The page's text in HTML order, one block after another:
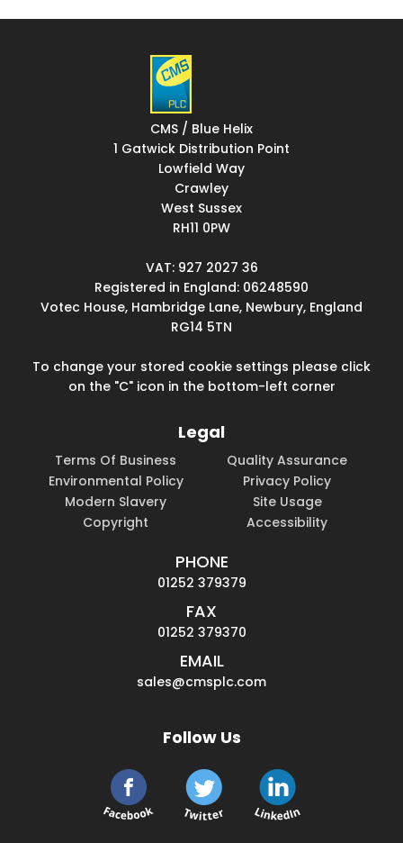
CMS / Blue Helix
1 Gatwick Distribution Point
Lowfield Way
Crawley
West Sussex
RH11 0PW
VAT: 927 2027 36
Registered in England: 06248590
Votec House, Hambridge Lane, Newbury, England
RG14 5TN
To change your stored cookie settings please click
on the "C" icon in the bottom-left corner
Legal
Terms Of Business
Quality Assurance
Environmental Policy
Privacy Policy
Modern Slavery
Site Usage
Copyright
Accessibility
PHONE
01252 379379
FAX
01252 379370
EMAIL
sales@cmsplc.com
Follow Us